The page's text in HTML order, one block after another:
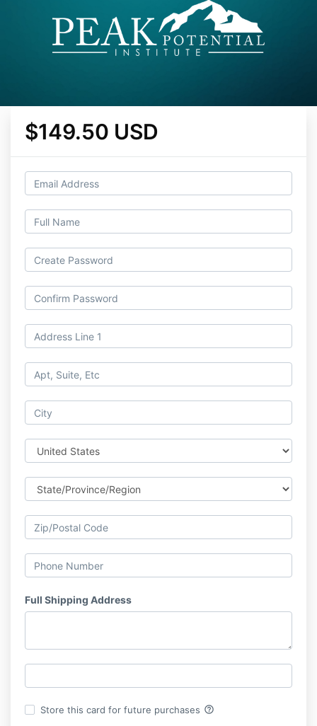
$149.50 USD
Full Shipping Address
Store this card for future purchases help_outline